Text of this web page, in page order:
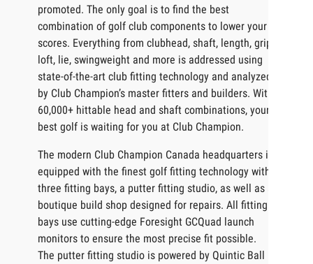
promoted. The only goal is to find the best
combination of golf club components to lower your
scores. Everything from clubhead, shaft, length, grip,
loft, lie, swingweight and more is addressed using
state-of-the-art club fitting technology and analyzed
by Club Champion’s master fitters and builders. With
60,000+ hittable head and shaft combinations, your
best golf is waiting for you at Club Champion.
The modern Club Champion Canada headquarters is
equipped with the finest golf fitting technology with
three fitting bays, a putter fitting studio, as well as a
boutique build shop designed for repairs. All fitting
bays use cutting-edge Foresight GCQuad launch
monitors to ensure the most precise fit possible.
The putter fitting studio is powered by Quintic Ball